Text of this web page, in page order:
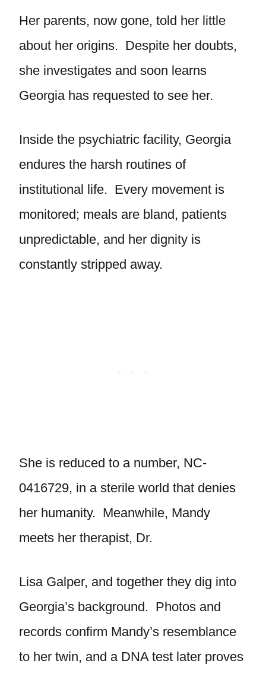
Her parents, now gone, told her little
about her origins. Despite her doubts,
she investigates and soon learns
Georgia has requested to see her.
Inside the psychiatric facility, Georgia
endures the harsh routines of
institutional life. Every movement is
monitored; meals are bland, patients
unpredictable, and her dignity is
constantly stripped away.
She is reduced to a number, NC-
0416729, in a sterile world that denies
her humanity. Meanwhile, Mandy
meets her therapist, Dr.
Lisa Galper, and together they dig into
Georgia’s background. Photos and
records confirm Mandy’s resemblance
to her twin, and a DNA test later proves